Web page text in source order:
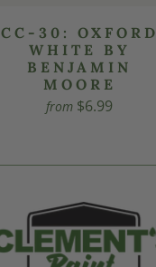
CC-30: OXFORD
WHITE BY
BENJAMIN
MOORE
from $6.99